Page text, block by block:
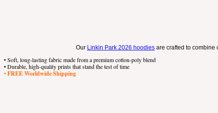
Our Linkin Park 2026 hoodies are crafted to combine
• Soft, long-lasting fabric made from a premium cotton-poly blend
• Durable, high-quality prints that stand the test of time
•FREE Worldwide Shipping